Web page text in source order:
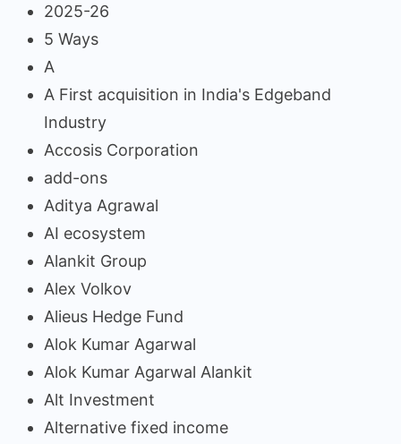
2025-26
5 Ways
A
A First acquisition in India's Edgeband
Industry
Accosis Corporation
add-ons
Aditya Agrawal
AI ecosystem
Alankit Group
Alex Volkov
Alieus Hedge Fund
Alok Kumar Agarwal
Alok Kumar Agarwal Alankit
Alt Investment
Alternative fixed income